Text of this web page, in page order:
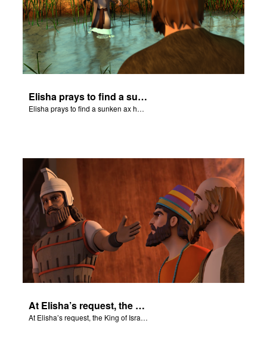
Elisha prays to find a sunken ax head.
Elisha prays to find a sunken ax head.
At Elisha’s request, the King of Israel throws a feast.
At Elisha’s request, the King of Israel throws a feast.